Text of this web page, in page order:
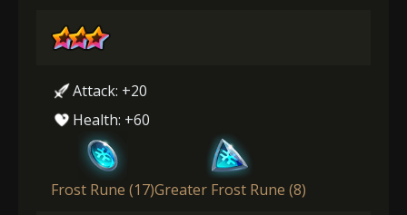
Attack: +20
Health: +60
Frost Rune (17)Greater Frost Rune (8)